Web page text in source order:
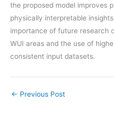
the proposed model improves
physically interpretable
importance of future research
WUI areas and the use of
consistent input datasets.
← Previous Post